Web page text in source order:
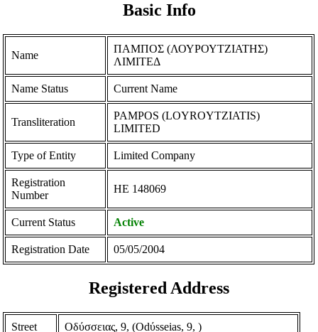
Basic Info
Name
ΠΑΜΠΟΣ (ΛΟΥΡΟΥΤΖΙΑΤΗΣ)
ΛΙΜΙΤΕΔ
Name Status Current Name
Transliteration
PAMPOS (LOYROYTZIATIS)
LIMITED
Type of Entity Limited Company
Registration
Number
ΗΕ 148069
Current Status Active
Registration Date 05/05/2004
Registered Address
Street Οδύσσειας, 9, (Odύsseias, 9, )